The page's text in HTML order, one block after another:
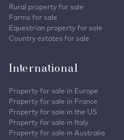
Rural property for sale
Farms for sale
Equestrian property for sale
Country estates for sale
International
Property for sale in Europe
Property for sale in France
Property for sale in the US
Property for sale in Italy
Property for sale in Australia